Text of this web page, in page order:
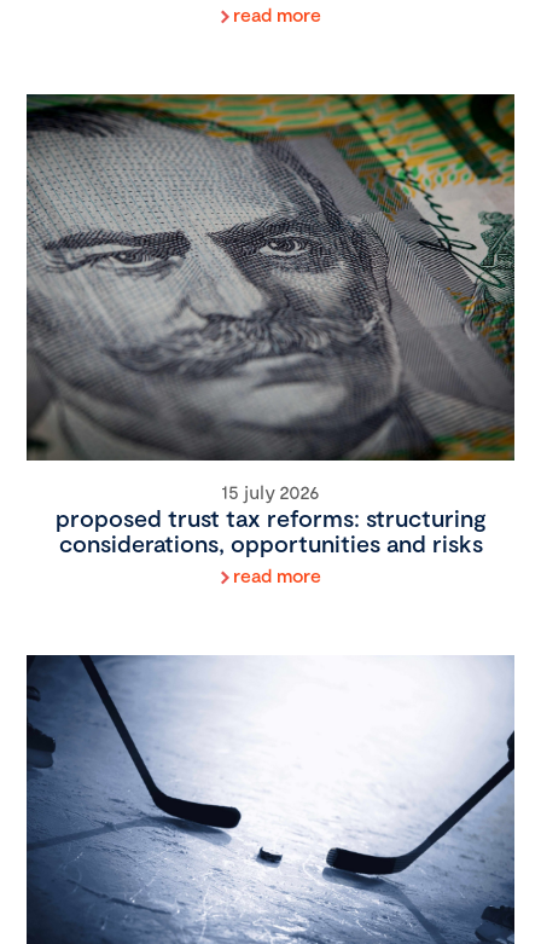
read more
15 july 2026
proposed trust tax reforms: structuring
considerations, opportunities and risks
read more